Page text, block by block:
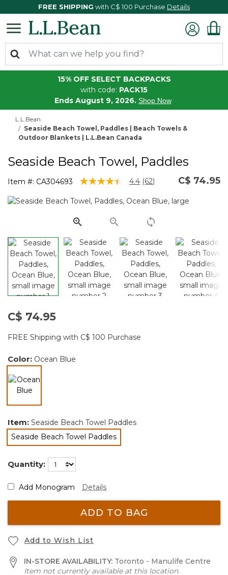
FREE SHIPPING with C$ 100 Purchase Details
15% OFF SELECT BACKPACKS
with code: PACK15
Ends August 9, 2026. Shop Now
L.L.Bean
Seaside Beach Towel, Paddles | Beach Towels &
Outdoor Blankets | L.L.Bean Canada
Seaside Beach Towel, Paddles
Item #: CA304693 4 out of 5 Customer Rating
4.4 Read
Reviews.
page
link.
(62) C$ 74.95
C$ 74.95
FREE Shipping with C$ 100 Purchase
Color: Ocean Blue
Item: Seaside Beach Towel Paddles
Seaside Beach Towel Paddles
selected
Quantity:
Add Monogram Details
ADD TO BAG
Add to Wish List
IN-STORE AVAILABILITY: Toronto - Manulife Centre
Item not currently available at this location.